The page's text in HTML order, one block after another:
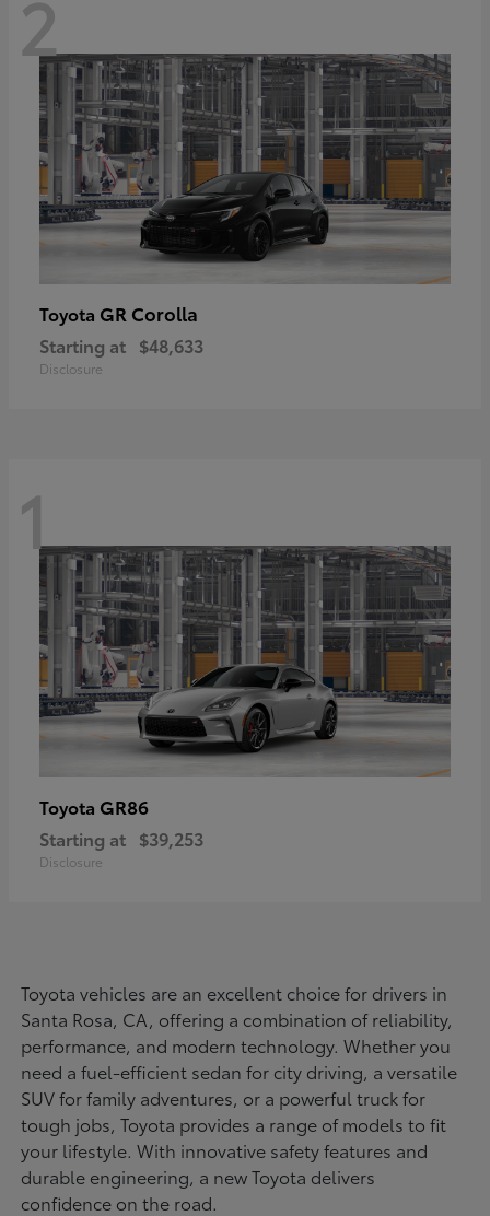
2
Toyota GR Corolla
Starting at $48,633
Disclosure
1
Toyota GR86
Starting at $39,253
Disclosure
Toyota vehicles are an excellent choice for drivers in
Santa Rosa, CA, offering a combination of reliability,
performance, and modern technology. Whether you
need a fuel-efficient sedan for city driving, a versatile
SUV for family adventures, or a powerful truck for
tough jobs, Toyota provides a range of models to fit
your lifestyle. With innovative safety features and
durable engineering, a new Toyota delivers
confidence on the road.